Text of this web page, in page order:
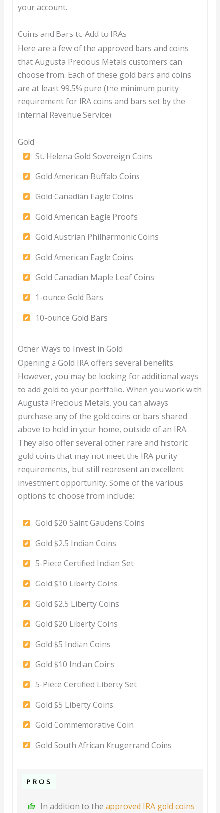
your account.
Coins and Bars to Add to IRAs
Here are a few of the approved bars and coins
that Augusta Precious Metals customers can
choose from. Each of these gold bars and coins
are at least 99.5% pure (the minimum purity
requirement for IRA coins and bars set by the
Internal Revenue Service).
Gold
St. Helena Gold Sovereign Coins
Gold American Buffalo Coins
Gold Canadian Eagle Coins
Gold American Eagle Proofs
Gold Austrian Philharmonic Coins
Gold American Eagle Coins
Gold Canadian Maple Leaf Coins
1-ounce Gold Bars
10-ounce Gold Bars
Other Ways to Invest in Gold
Opening a Gold IRA offers several benefits.
However, you may be looking for additional ways
to add gold to your portfolio. When you work with
Augusta Precious Metals, you can always
purchase any of the gold coins or bars shared
above to hold in your home, outside of an IRA.
They also offer several other rare and historic
gold coins that may not meet the IRA purity
requirements, but still represent an excellent
investment opportunity. Some of the various
options to choose from include:
Gold $20 Saint Gaudens Coins
Gold $2.5 Indian Coins
5-Piece Certified Indian Set
Gold $10 Liberty Coins
Gold $2.5 Liberty Coins
Gold $20 Liberty Coins
Gold $5 Indian Coins
Gold $10 Indian Coins
5-Piece Certified Liberty Set
Gold $5 Liberty Coins
Gold Commemorative Coin
Gold South African Krugerrand Coins
PROS
In addition to the approved IRA gold coins